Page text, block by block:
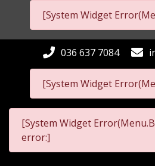
[System Widget
[System Widget
036 637 7084
[System Widget
error:]